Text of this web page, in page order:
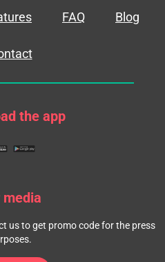
FAQ Blog
the app
media
us to get promo code for the press